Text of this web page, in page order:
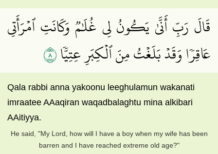
قَالَ رَبِّ أَنَّىٰ يَكُونُ لِي غُلَٰمٞ وَكَانَتِ ٱمۡرَأَتِي
عَاقِرٗا وَقَدۡ بَلَغۡتُ مِنَ ٱلۡكِبَرِ عِتِيّٗا٨
Qala rabbi anna yakoonu leeghulamun wakanati
imraatee AAaqiran waqadbalaghtu mina alkibari
AAitiyya.
He said, "My Lord, how will I have a boy when my wife has been
barren and I have reached extreme old age?"